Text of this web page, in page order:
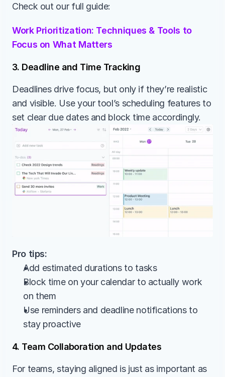
Check out our full guide:
Work Prioritization: Techniques & Tools to
Focus on What Matters
3. Deadline and Time Tracking
Deadlines drive focus, but only if they’re realistic
and visible. Use your tool’s scheduling features to
set clear due dates and block time accordingly.
Pro tips:
Add estimated durations to tasks
Block time on your calendar to actually work
on them
Use reminders and deadline notifications to
stay proactive
4. Team Collaboration and Updates
For teams, staying aligned is just as important as